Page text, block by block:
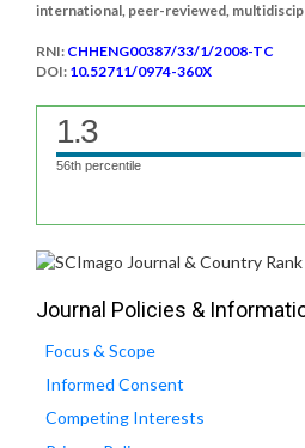
international, peer-reviewed,
RNI: CHHENG00387/33/1/2008-TC
DOI: 10.52711/0974-360X
1.3
56th percentile
Journal Policies &
Focus & Scope
Informed Consent
Competing Interests